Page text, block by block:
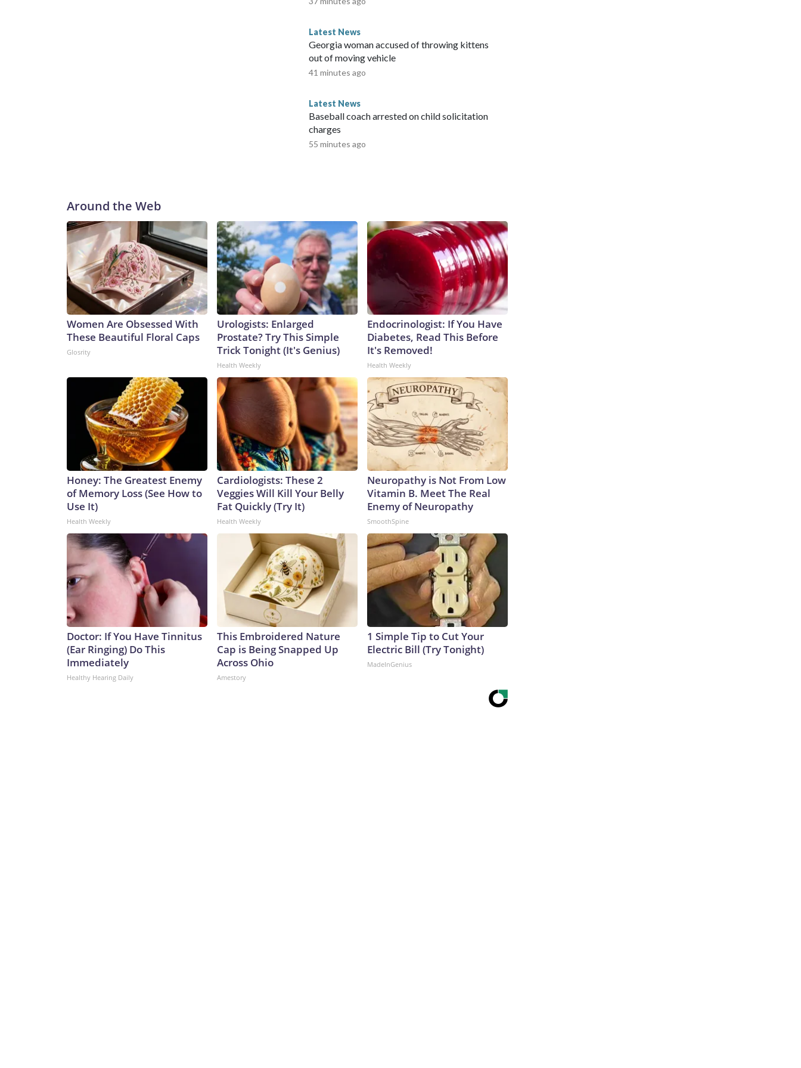
Latest News
Georgia woman accused of throwing kittens
out of moving vehicle
41 minutes ago
Latest News
Baseball coach arrested on child solicitation
charges
55 minutes ago
Around the Web
Women Are Obsessed With
These Beautiful Floral Caps
Glosrity
Urologists: Enlarged
Prostate? Try This Simple
Trick Tonight (It's Genius)
Health Weekly
Endocrinologist: If You Have
Diabetes, Read This Before
It's Removed!
Health Weekly
Honey: The Greatest Enemy
of Memory Loss (See How to
Use It)
Health Weekly
Cardiologists: These 2
Veggies Will Kill Your Belly
Fat Quickly (Try It)
Health Weekly
Neuropathy is Not From Low
Vitamin B. Meet The Real
Enemy of Neuropathy
SmoothSpine
Doctor: If You Have Tinnitus
(Ear Ringing) Do This
Immediately
Healthy Hearing Daily
This Embroidered Nature
Cap is Being Snapped Up
Across Ohio
Amestory
1 Simple Tip to Cut Your
Electric Bill (Try Tonight)
MadeInGenius